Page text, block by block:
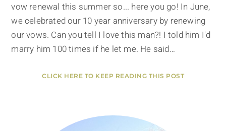
vow renewal this summer so... here you go! In June,
we celebrated our 10 year anniversary by renewing
our vows. Can you tell I love this man?! I told him I'd
marry him 100 times if he let me. He said…
CLICK HERE TO KEEP READING THIS POST